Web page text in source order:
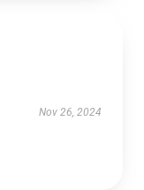
Nov 26, 2024